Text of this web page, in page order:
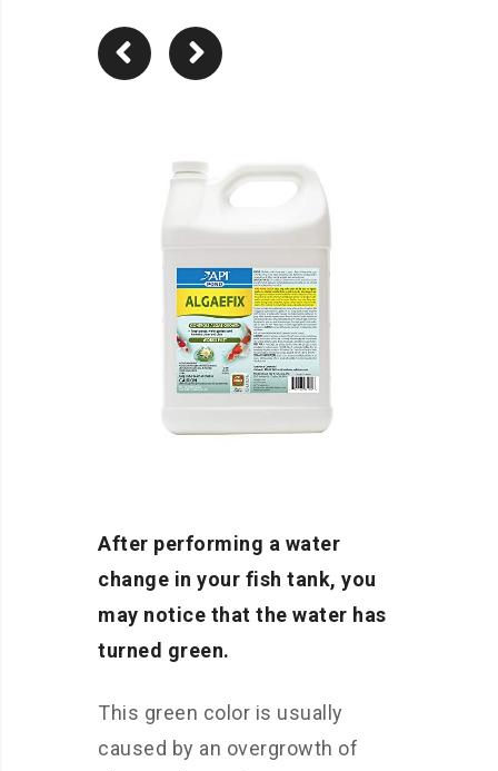
After performing a water
change in your fish tank, you
may notice that the water has
turned green.
This green color is usually
caused by an overgrowth of